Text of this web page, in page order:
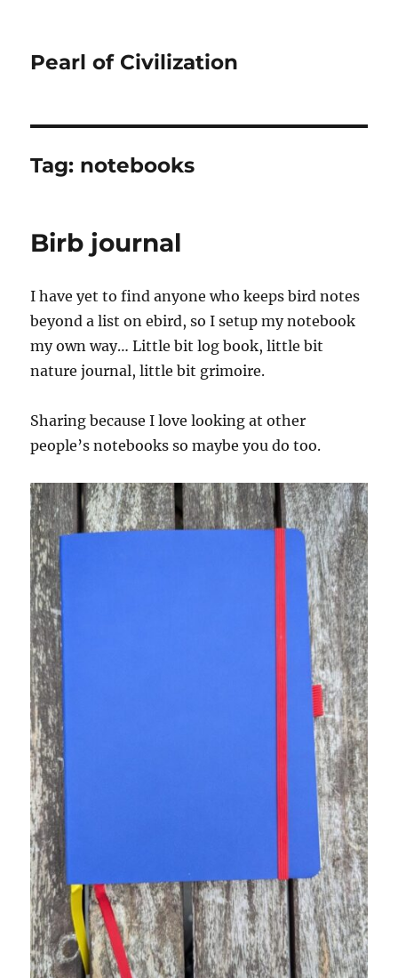
Pearl of Civilization
Tag: notebooks
Birb journal
I have yet to find anyone who keeps bird notes
beyond a list on ebird, so I setup my notebook
my own way… Little bit log book, little bit
nature journal, little bit grimoire.
Sharing because I love looking at other
people’s notebooks so maybe you do too.